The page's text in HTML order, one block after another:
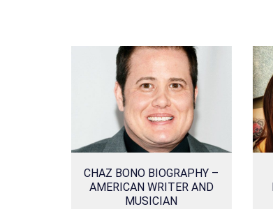
CHAZ BONO BIOGRAPHY –
AMERICAN WRITER AND
MUSICIAN